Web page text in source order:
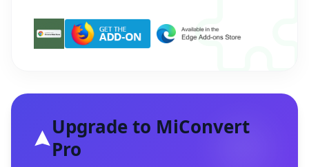
Upgrade to MiConvert
Pro